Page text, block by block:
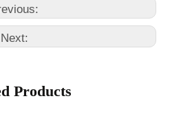
Next:
Products